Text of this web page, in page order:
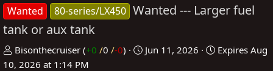
Wanted 80-series/LX450 Wanted --- Larger fuel
tank or aux tank
P
o
Bisonthecruiser (+0 /0 /-0)
C
Jun 11, 2026 Expires Aug
10, 2026 at 1:14 PM